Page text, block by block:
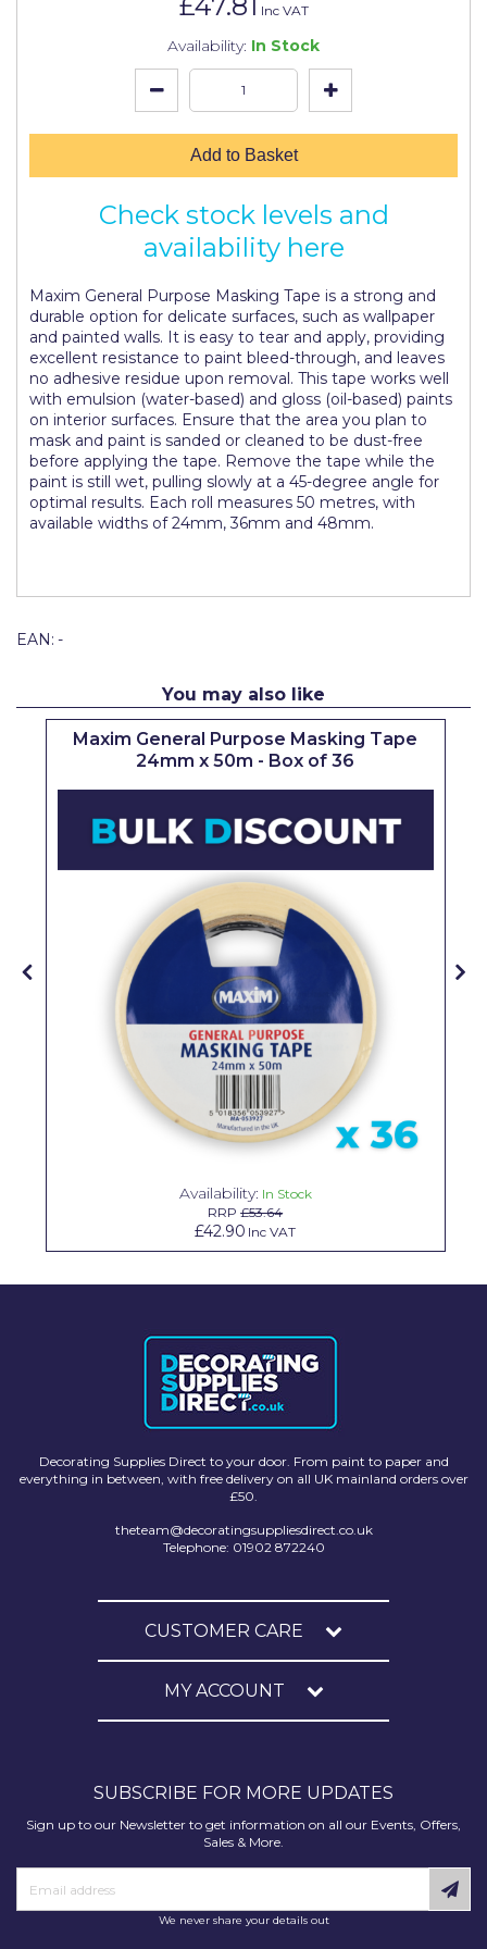
Inc VAT
Availability: In Stock
Add to Basket
Check stock levels and
availability here
Maxim General Purpose Masking Tape is a strong and
durable option for delicate surfaces, such as wallpaper
and painted walls. It is easy to tear and apply, providing
excellent resistance to paint bleed-through, and leaves
no adhesive residue upon removal. This tape works well
with emulsion (water-based) and gloss (oil-based) paints
on interior surfaces. Ensure that the area you plan to
mask and paint is sanded or cleaned to be dust-free
before applying the tape. Remove the tape while the
paint is still wet, pulling slowly at a 45-degree angle for
optimal results. Each roll measures 50 metres, with
available widths of 24mm, 36mm and 48mm.
EAN: -
You may also like
Maxim General Purpose Masking Tape
24mm x 50m - Box of 36
Availability: In Stock
RRP£53.64
£42.90 Inc VAT
Decorating Supplies Direct to your door. From paint to paper and
everything in between, with free delivery on all UK mainland orders over
£50.
theteam@decoratingsuppliesdirect.co.uk
Telephone: 01902 872240
CUSTOMER CARE
MY ACCOUNT
SUBSCRIBE FOR MORE UPDATES
Sign up to our Newsletter to get information on all our Events, Offers,
Sales & More.
We never share your details out
Leyland Retail
Leyland Trade
Oakey
OB1
Olfa
Paint Warrior
Polycell
Pretty Boy
Purdy
Q1 Tapes
Ronseal
Spontex
Toupret
Ultragrime